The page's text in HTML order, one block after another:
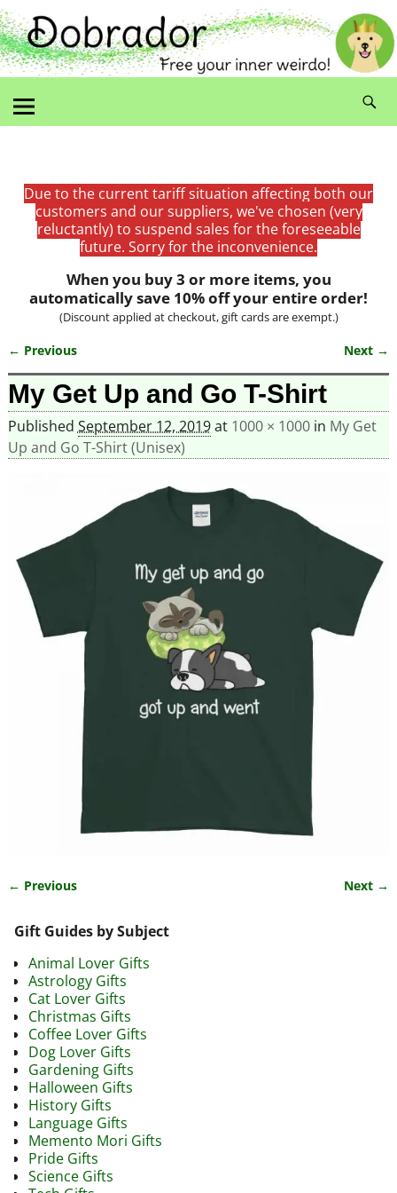
Due to the current tariff situation affecting both our
customers and our suppliers, we've chosen (very
reluctantly) to suspend sales for the foreseeable
future. Sorry for the inconvenience.
When you buy 3 or more items, you
automatically save 10% off your entire order!
(Discount applied at checkout, gift cards are exempt.)
Image navigation
← Previous Next →
My Get Up and Go T-Shirt
Published September 12, 2019at 1000 × 1000in My Get
Up and Go T-Shirt (Unisex)
← Previous Next →
Gift Guides by Subject
Animal Lover Gifts
Astrology Gifts
Cat Lover Gifts
Christmas Gifts
Coffee Lover Gifts
Dog Lover Gifts
Gardening Gifts
Halloween Gifts
History Gifts
Language Gifts
Memento Mori Gifts
Pride Gifts
Science Gifts